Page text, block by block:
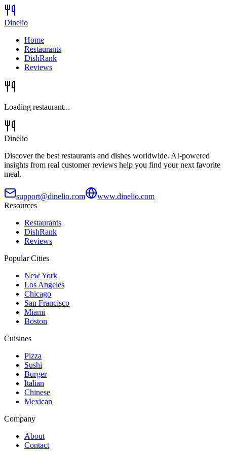
Dinelio
Home
Restaurants
DishRank
Reviews
Loading restaurant...
Dinelio
Discover the best restaurants and dishes worldwide. AI-powered
insights from real customer reviews help you find your next favorite
meal.
support@dinelio.com
www.dinelio.com
Resources
Restaurants
DishRank
Reviews
Popular Cities
New York
Los Angeles
Chicago
San Francisco
Miami
Boston
Cuisines
Pizza
Sushi
Burger
Italian
Chinese
Mexican
Company
About
Contact